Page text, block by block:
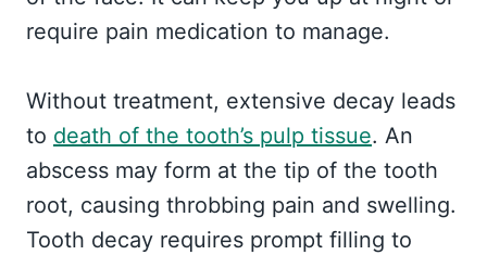
require pain medication to manage.
Without treatment, extensive decay leads
to death of the tooth’s pulp tissue. An
abscess may form at the tip of the tooth
root, causing throbbing pain and swelling.
Tooth decay requires prompt filling to